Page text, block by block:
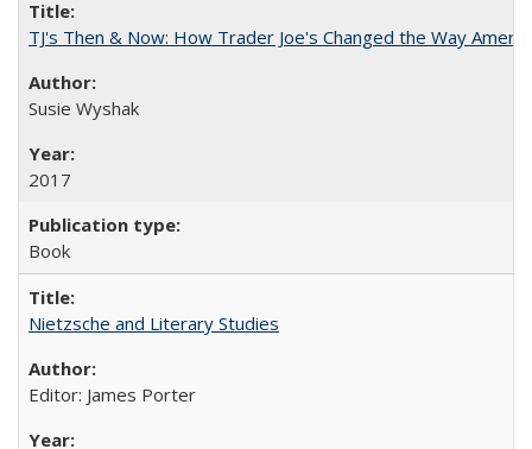
TJ's Then & Now: How Trader Joe's Changed the Way
Susie Wyshak
2017
Book
Nietzsche and Literary Studies
Editor: James Porter